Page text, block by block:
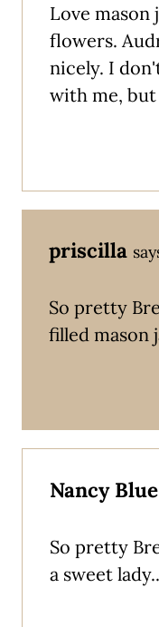
Love
flowers.
nicely. I
with me,
priscilla
So pretty
filled mason
Nancy
So pretty
a sweet lady..